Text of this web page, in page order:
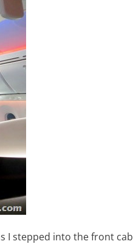
I stepped into the front